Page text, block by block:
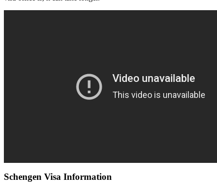
Schengen Visa Information